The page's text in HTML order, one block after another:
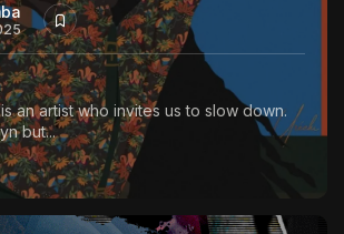
an artist who invites us to slow down.
but...